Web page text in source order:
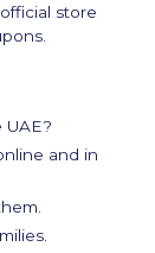
store
and in